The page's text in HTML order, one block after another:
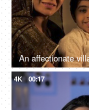
4K 00:17